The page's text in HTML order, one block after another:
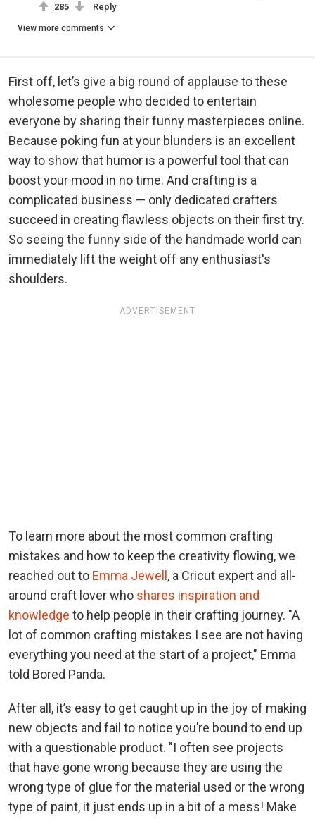
285 Reply
View more comments
First off, let’s give a big round of applause to these
wholesome people who decided to entertain
everyone by sharing their funny masterpieces online.
Because poking fun at your blunders is an excellent
way to show that humor is a powerful tool that can
boost your mood in no time. And crafting is a
complicated business — only dedicated crafters
succeed in creating flawless objects on their first try.
So seeing the funny side of the handmade world can
immediately lift the weight off any enthusiast's
shoulders.
ADVERTISEMENT
To learn more about the most common crafting
mistakes and how to keep the creativity flowing, we
reached out to Emma Jewell , a Cricut expert and all-
around craft lover who shares inspiration and
knowledge to help people in their crafting journey. "A
lot of common crafting mistakes I see are not having
everything you need at the start of a project," Emma
told Bored Panda.
After all, it’s easy to get caught up in the joy of making
new objects and fail to notice you’re bound to end up
with a questionable product. "I often see projects
that have gone wrong because they are using the
wrong type of glue for the material used or the wrong
type of paint, it just ends up in a bit of a mess! Make